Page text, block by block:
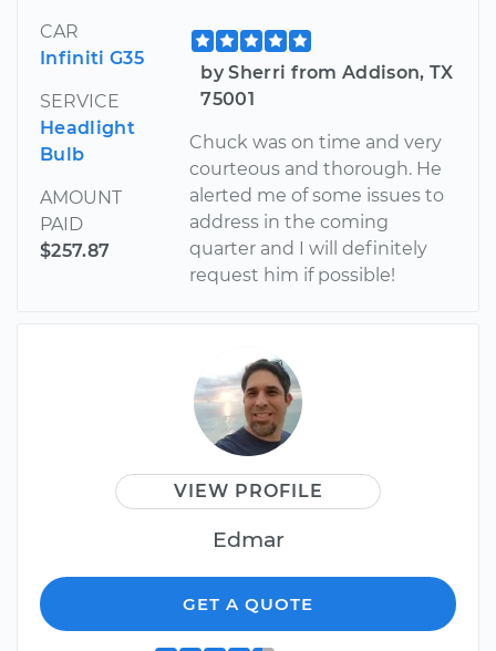
CAR
Infiniti G35
SERVICE
Headlight
Bulb
AMOUNT
PAID
$257.87
by Sherri from Addison, TX
75001
Chuck was on time and very
courteous and thorough. He
alerted me of some issues to
address in the coming
quarter and I will definitely
request him if possible!
VIEW PROFILE
Edmar
GET A QUOTE